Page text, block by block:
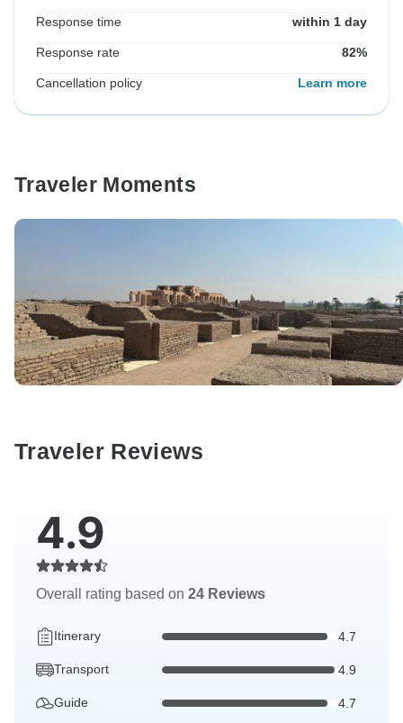
Response time within 1 day
Response rate 82%
Cancellation policy Learn more
Traveler Moments
Traveler Reviews
4.9
Overall rating based on 24 Reviews
Itinerary 4.7
Transport 4.9
Guide 4.7